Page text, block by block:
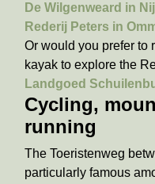
De Wilgenweard in
Rederij Peters in
Or would you prefer to
kayak to explore the
Landgoed
Cycling,
running
The Toeristenweg
particularly famous